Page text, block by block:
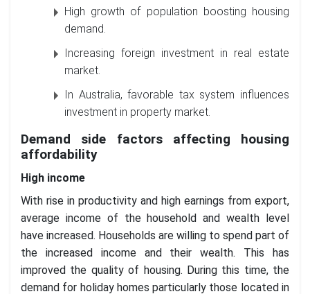
High growth of population boosting housing
demand.
Increasing foreign investment in real estate
market.
In Australia, favorable tax system influences
investment in property market.
Demand side factors affecting housing
affordability
High income
With rise in productivity and high earnings from export,
average income of the household and wealth level
have increased. Households are willing to spend part of
the increased income and their wealth. This has
improved the quality of housing. During this time, the
demand for holiday homes particularly those located in